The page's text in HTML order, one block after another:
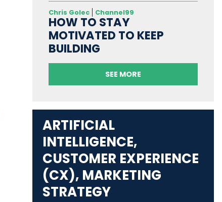
Chris Golec Channel99
HOW TO STAY
MOTIVATED TO KEEP
BUILDING
SEE MORE
ARTIFICIAL
INTELLIGENCE,
CUSTOMER EXPERIENCE
(CX), MARKETING
STRATEGY